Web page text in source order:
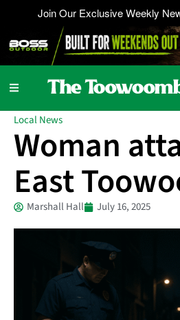
Join Our Exclusive Weekly
Local News
Woman
East
Marshall Hall July 16, 2025